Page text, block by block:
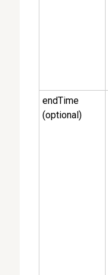
endTime
(optional)